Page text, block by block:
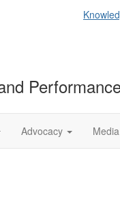
Advocacy Media